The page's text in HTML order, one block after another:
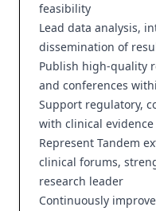
feasibility
Lead data analysis,
dissemination of
Publish high-quality
and conferences
Support regulatory,
with clinical
Represent Tandem
clinical forums,
research leader
Continuously